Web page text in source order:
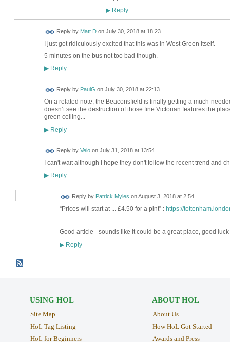
▶Reply
Reply by Matt Don July 30, 2018 at 18:23
I just got ridiculously excited that this was in West Green itself.
5 minutes on the bus not too bad though.
▶Reply
Reply by PaulG on July 30, 2018 at 22:13
On a related note, the Beaconsfield is finally getting a much-
doesn’t see the destruction of those fine Victorian features the
green ceiling...
▶Reply
Reply by Veloon July 31, 2018 at 13:54
I can't wait although I hope they don't follow the recent trend and
▶Reply
Reply by Patrick Myles onAugust 3, 2018 at 2:54
“Prices will start at ... £4.50 for a pint” : https://
Good article - sounds like it could be a great place, good luck
▶Reply
USING HOL
Site Map
HoL Tag Listing
HoL for Beginners
ABOUT HOL
About Us
How HoL Got Started
Awards and Press